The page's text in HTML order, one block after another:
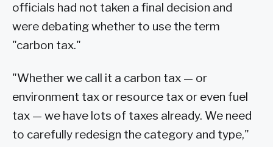
officials had not taken a final decision and
were debating whether to use the term
"carbon tax."
"Whether we call it a carbon tax — or
environment tax or resource tax or even fuel
tax — we have lots of taxes already. We need
to carefully redesign the category and type,"